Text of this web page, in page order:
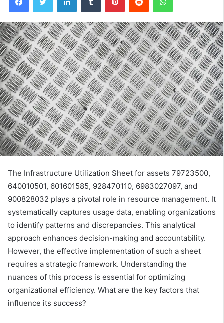
The Infrastructure Utilization Sheet for assets 79723500,
640010501, 601601585, 928470110, 6983027097, and
900828032 plays a pivotal role in resource management. It
systematically captures usage data, enabling organizations
to identify patterns and discrepancies. This analytical
approach enhances decision-making and accountability.
However, the effective implementation of such a sheet
requires a strategic framework. Understanding the
nuances of this process is essential for optimizing
organizational efficiency. What are the key factors that
influence its success?